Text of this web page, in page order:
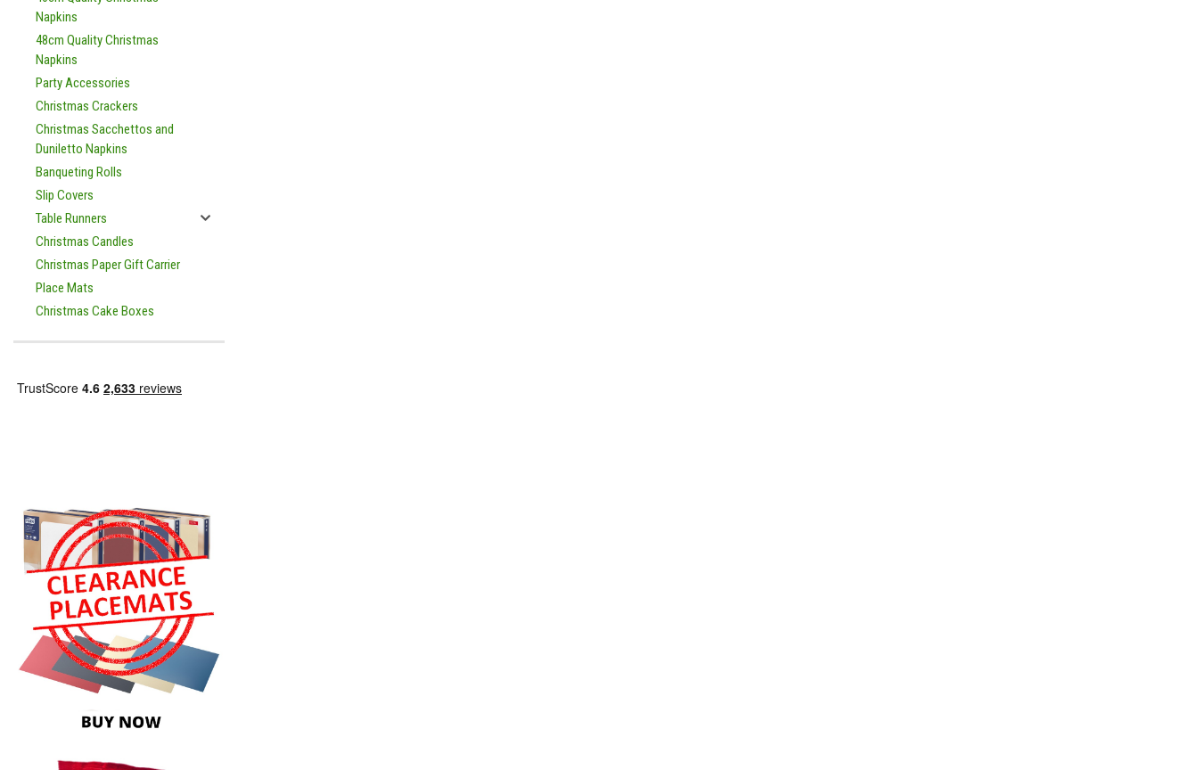
Napkins
48cm Quality Christmas
Napkins
Party Accessories
Christmas Crackers
Christmas Sacchettos and
Duniletto Napkins
Banqueting Rolls
Slip Covers
Table Runners
Christmas Candles
Christmas Paper Gift Carrier
Place Mats
Christmas Cake Boxes